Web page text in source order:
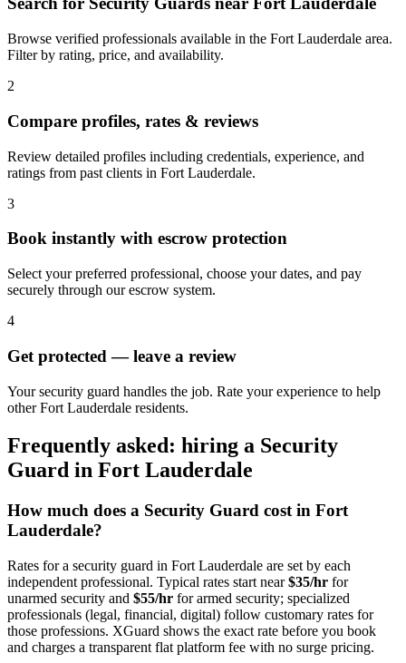
Browse verified professionals available in the Fort Lauderdale area.
Filter by rating, price, and availability.
2
Compare profiles, rates & reviews
Review detailed profiles including credentials, experience, and
ratings from past clients in Fort Lauderdale.
3
Book instantly with escrow protection
Select your preferred professional, choose your dates, and pay
securely through our escrow system.
4
Get protected — leave a review
Your security guard handles the job. Rate your experience to help
other Fort Lauderdale residents.
Frequently asked: hiring a Security
Guard in Fort Lauderdale
How much does a Security Guard cost in Fort
Lauderdale?
Rates for a security guard in Fort Lauderdale are set by each
independent professional. Typical rates start near$35/hr for
unarmed security and $55/hr for armed security; specialized
professionals (legal, financial, digital) follow customary rates for
those professions. XGuard shows the exact rate before you book
and charges a transparent flat platform fee with no surge pricing.